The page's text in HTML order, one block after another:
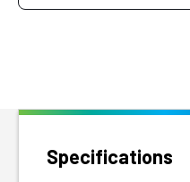
Specifications